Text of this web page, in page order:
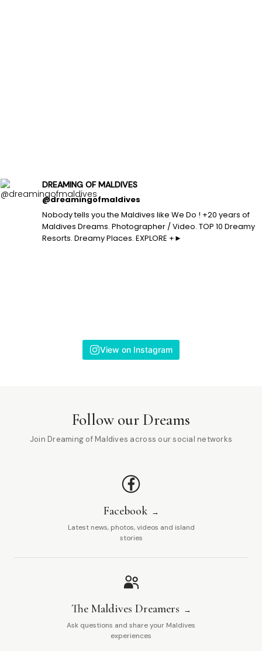
DREAMING OF MALDIVES
@dreamingofmaldives
Nobody tells you the Maldives like We Do ! +20 years of
Maldives Dreams. Photographer / Video. TOP 10 Dreamy
Resorts. Dreamy Places. EXPLORE +►
View on Instagram
Follow our Dreams
Join Dreaming of Maldives across our social networks
Facebook
Latest news, photos, videos and island
stories
The Maldives Dreamers
Ask questions and share your Maldives
experiences